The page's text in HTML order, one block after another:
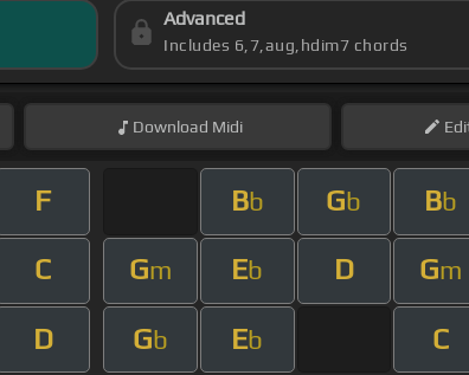
Advanced
Includes 6,7,aug,hdim7 chords
Download Midi
F Bb Gb Bb
C Gm Eb D Gm
D Gb Eb C